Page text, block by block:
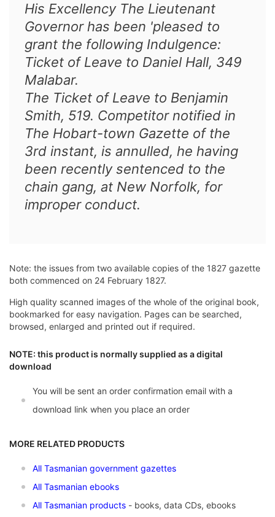
His Excellency The Lieutenant
Governor has been 'pleased to
grant the following Indulgence:
Ticket of Leave to Daniel Hall, 349
Malabar.
The Ticket of Leave to Benjamin
Smith, 519. Competitor notified in
The Hobart-town Gazette of the
3rd instant, is annulled, he having
been recently sentenced to the
chain gang, at New Norfolk, for
improper conduct.
Note: the issues from two available copies of the 1827 gazette
both commenced on 24 February 1827.
High quality scanned images of the whole of the original book,
bookmarked for easy navigation. Pages can be searched,
browsed, enlarged and printed out if required.
NOTE: this product is normally supplied as a digital
download
You will be sent an order confirmation email with a
download link when you place an order
MORE RELATED PRODUCTS
All Tasmanian government gazettes
All Tasmanian ebooks
All Tasmanian products - books, data CDs, ebooks